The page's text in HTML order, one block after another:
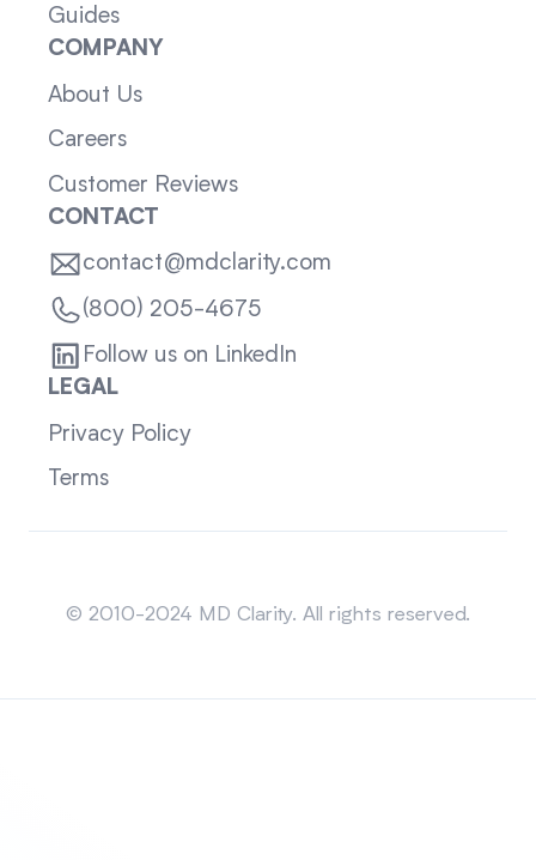
Guides
COMPANY
About Us
Careers
Customer Reviews
CONTACT
contact@mdclarity.com
(800) 205-4675
Follow us on LinkedIn
LEGAL
Privacy Policy
Terms
© 2010-2024 MD Clarity. All rights reserved.